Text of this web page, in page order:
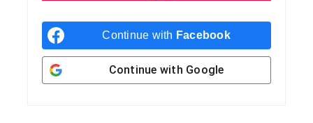
Continue with Facebook
Continue with Google